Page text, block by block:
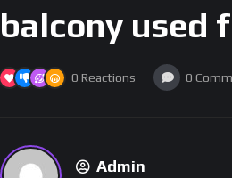
balcony used
0 Reactions 0
Admin